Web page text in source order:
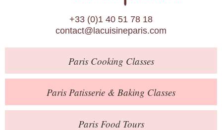
Calendar
About Us
Blog
Online Store
Private Events
Books
+33 (0)1 40 51 78 18
contact@lacuisineparis.com
ParisCooking Classes
Paris Patisserie & Baking Classes
ParisFood Tours